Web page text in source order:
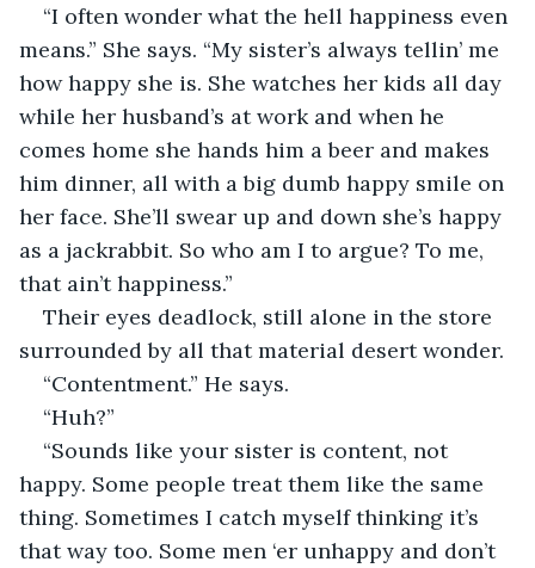
“I often wonder what the hell happiness even
means.” She says. “My sister’s always tellin’ me
how happy she is. She watches her kids all day
while her husband’s at work and when he
comes home she hands him a beer and makes
him dinner, all with a big dumb happy smile on
her face. She’ll swear up and down she’s happy
as a jackrabbit. So who am I to argue? To me,
that ain’t happiness.”
Their eyes deadlock, still alone in the store
surrounded by all that material desert wonder.
“Contentment.” He says.
“Huh?”
“Sounds like your sister is content, not
happy. Some people treat them like the same
thing. Sometimes I catch myself thinking it’s
that way too. Some men ‘er unhappy and don’t